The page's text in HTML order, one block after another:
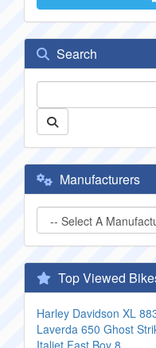
Search
Manufacturers
Top Viewed
Harley Davidson XL
Laverda 650 Ghost
Italjet Fast Boy 8